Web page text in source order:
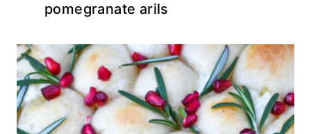
pomegranate arils